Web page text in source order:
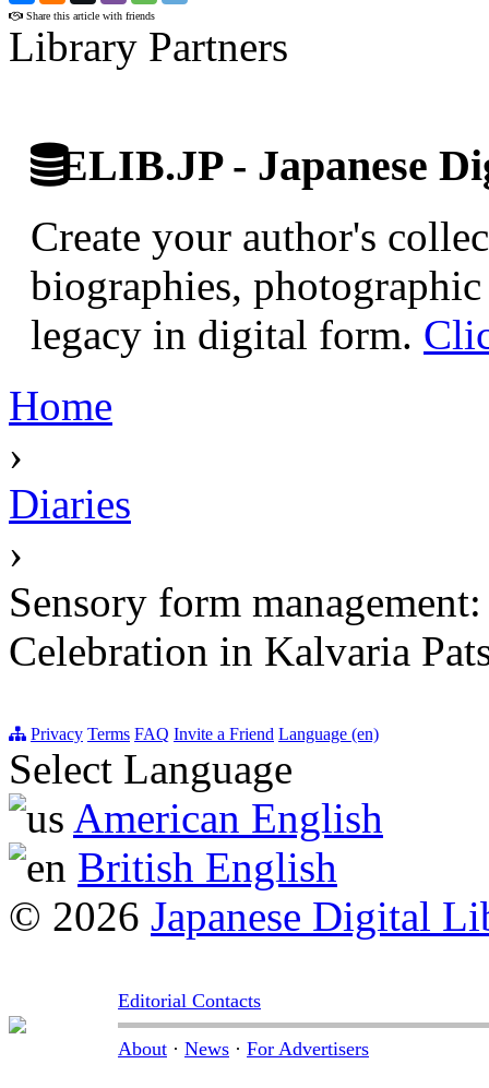
Share this article with friends
Library Partners
ELIB.JP - Japanese
Create your author's
biographies,
legacy in digital form.
Home
›
Diaries
›
Sensory form
Celebration in Kalvaria
Privacy Terms FAQ Invite a Friend Language (en)
Select Language
American English
British English
© 2026 Japanese Digital
Editorial Contacts
About · News · For Advertisers